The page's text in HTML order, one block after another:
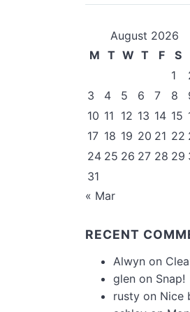
August 2026
M T W T F S
1
3
4 5 6 7 8
10 11 12 13 14 15
17 18 19 20 21 22
24 25 26 27 28 29
31
« Mar
RECENT
Alwyn on
glen on Snap!
rusty on Nice